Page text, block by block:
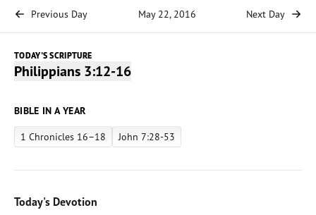
Previous Day May 22, 2016 Next Day
TODAY'S SCRIPTURE
Philippians 3:12-16
BIBLE IN A YEAR
1 Chronicles 16–18 John 7:28-53
Today's Devotion